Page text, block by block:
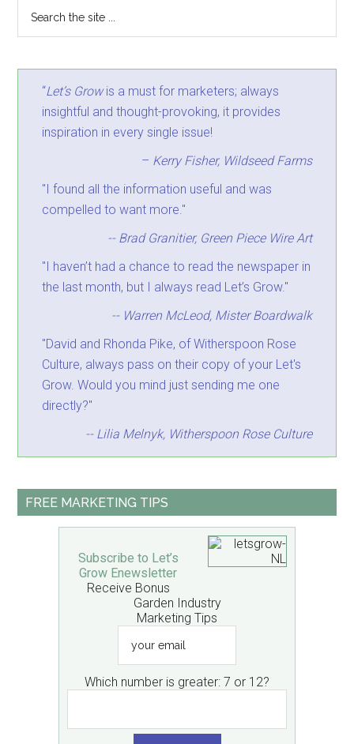
“Let’s Growis a must for marketers; always
insightful and thought-provoking, it provides
inspiration in every single issue!
– Kerry Fisher, Wildseed Farms
"I found all the information useful and was
compelled to want more."
-- Brad Granitier, Green Piece Wire Art
"I haven’t had a chance to read the newspaper in
the last month, but I always read Let’s Grow."
-- Warren McLeod, Mister Boardwalk
"David and Rhonda Pike, of Witherspoon Rose
Culture, always pass on their copy of your Let's
Grow. Would you mind just sending me one
directly?"
-- Lilia Melnyk, Witherspoon Rose Culture
FREE MARKETING TIPS
Subscribe to Let’s
Grow Enewsletter
Receive Bonus
Garden Industry
Marketing Tips
email
Which number is greater: 7 or 12?